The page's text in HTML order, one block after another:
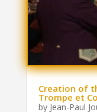
Creation of
Trompe et
by Jean-Paul